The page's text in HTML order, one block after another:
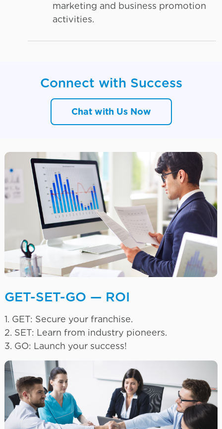
marketing and business promotion
activities.
Connect with Success
Chat with Us Now
GET-SET-GO — ROI
1. GET: Secure your franchise.
2. SET: Learn from industry pioneers.
3. GO: Launch your success!